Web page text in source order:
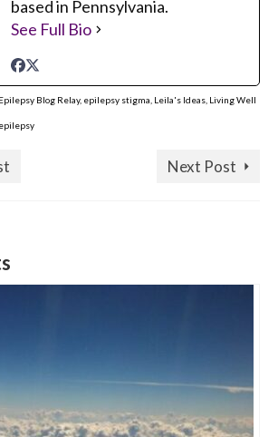
based in Pennsylvania.
See Full Bio
Epilepsy Blog Relay, epilepsy stigma Leila's Ideas Living Well
Next Post